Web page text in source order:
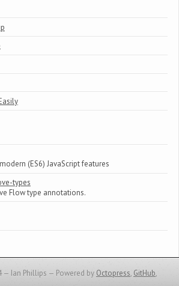
(ES6) JavaScript features
types
Flow type annotations.
— Ian Phillips — Powered by Octopress, GitHub,